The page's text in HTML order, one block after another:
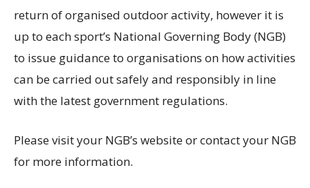
return of organised outdoor activity, however it is
up to each sport’s National Governing Body (NGB)
to issue guidance to organisations on how activities
can be carried out safely and responsibly in line
with the latest government regulations.
Please visit your NGB’s website or contact your NGB
for more information.